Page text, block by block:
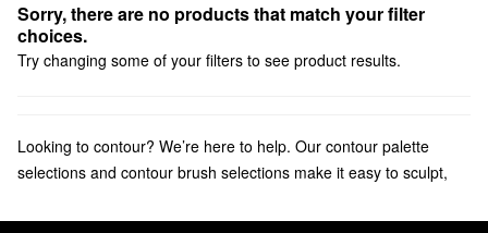
Sorry, there are no products that match your filter
choices.
Try changing some of your filters to see product results.
Looking to contour? We’re here to help. Our contour palette
selections and contour brush selections make it easy to sculpt,